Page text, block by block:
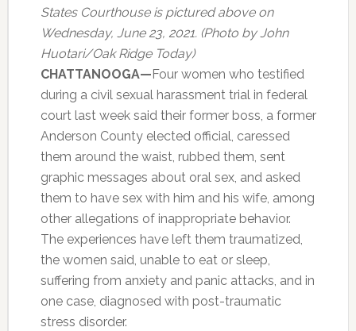
States Courthouse is pictured above on
Wednesday, June 23, 2021. (Photo by John
Huotari/Oak Ridge Today)
CHATTANOOGA—Four women who testified
during a civil sexual harassment trial in federal
court last week said their former boss, a former
Anderson County elected official, caressed
them around the waist, rubbed them, sent
graphic messages about oral sex, and asked
them to have sex with him and his wife, among
other allegations of inappropriate behavior.
The experiences have left them traumatized,
the women said, unable to eat or sleep,
suffering from anxiety and panic attacks, and in
one case, diagnosed with post-traumatic
stress disorder.